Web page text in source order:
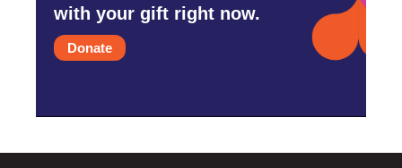
with your gift right now.
Donate